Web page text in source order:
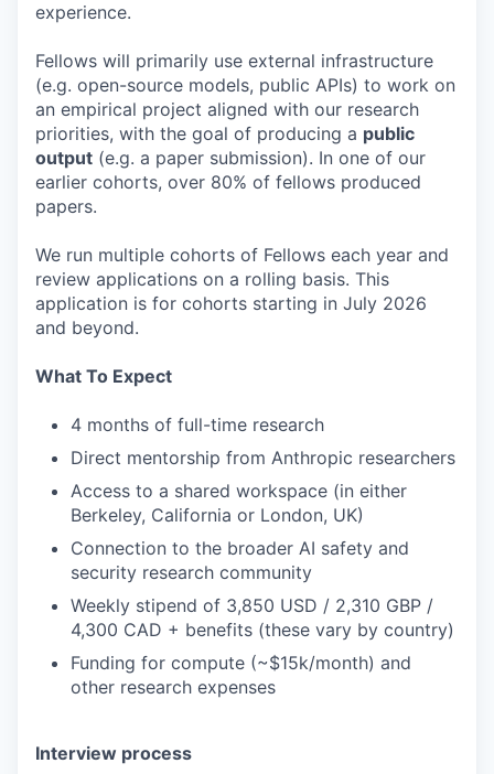
experience.
Fellows will primarily use external infrastructure
(e.g. open-source models, public APIs) to work on
an empirical project aligned with our research
priorities, with the goal of producing a public
output (e.g. a paper submission). In one of our
earlier cohorts, over 80% of fellows produced
papers.
We run multiple cohorts of Fellows each year and
review applications on a rolling basis. This
application is for cohorts starting in July 2026
and beyond.
What To Expect
4 months of full-time research
Direct mentorship from Anthropic researchers
Access to a shared workspace (in either
Berkeley, California or London, UK)
Connection to the broader AI safety and
security research community
Weekly stipend of 3,850 USD / 2,310 GBP /
4,300 CAD + benefits (these vary by country)
Funding for compute (~$15k/month) and
other research expenses
Interview process